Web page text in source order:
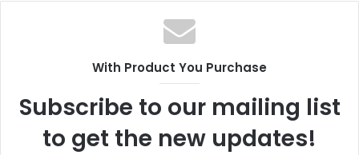
With Product You Purchase
Subscribe to our mailing list
to get the new updates!